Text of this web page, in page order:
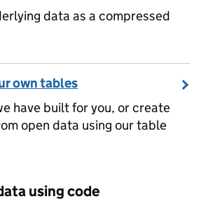
data as a compressed
own tables
have built for you, or create
open data using our table
using code